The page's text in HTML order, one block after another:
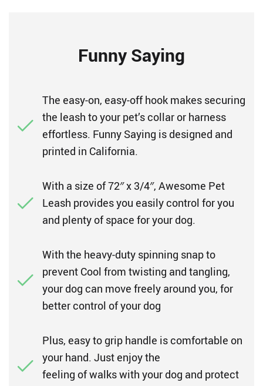
Funny Saying
The easy-on, easy-off hook makes securing
the leash to your pet’s collar or harness
effortless. Funny Saying is designed and
printed in California.
With a size of 72″ x 3/4″, Awesome Pet
Leash provides you easily control for you
and plenty of space for your dog.
With the heavy-duty spinning snap to
prevent Cool from twisting and tangling,
your dog can move freely around you, for
better control of your dog
Plus, easy to grip handle is comfortable on
your hand. Just enjoy the
feeling of walks with your dog and protect